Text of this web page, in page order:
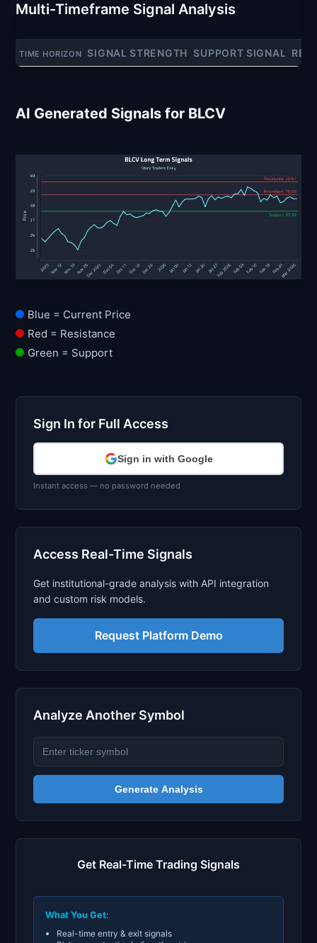
Multi-Timeframe Signal Analysis
TIME HORIZON SIGNAL STRENGTH SUPPORT SIGNAL
AI Generated Signals for BLCV
Blue = Current Price
Red = Resistance
Green = Support
Sign In for Full Access
Sign in with Google
Instant access — no password needed
Access Real-Time Signals
Get institutional-grade analysis with API integration
and custom risk models.
Request Platform Demo
Analyze Another Symbol
Generate Analysis
Get Real-Time Trading Signals
What You Get:
Real-time entry & exit signals